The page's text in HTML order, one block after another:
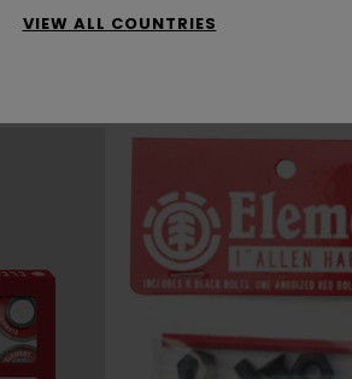
White Tree Icon
VIEW ALL COUNTRIES